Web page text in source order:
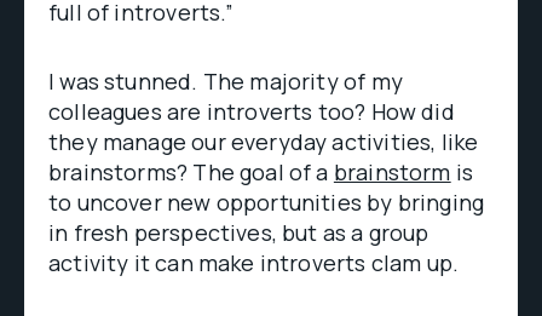
full of introverts.”
I was stunned. The majority of my
colleagues are introverts too? How did
they manage our everyday activities, like
brainstorms? The goal of a brainstorm is
to uncover new opportunities by bringing
in fresh perspectives, but as a group
activity it can make introverts clam up.